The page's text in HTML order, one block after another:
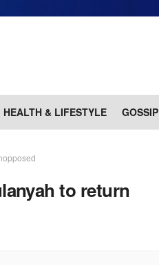
HEALTH & LIFESTYLE GOSSIP
to return